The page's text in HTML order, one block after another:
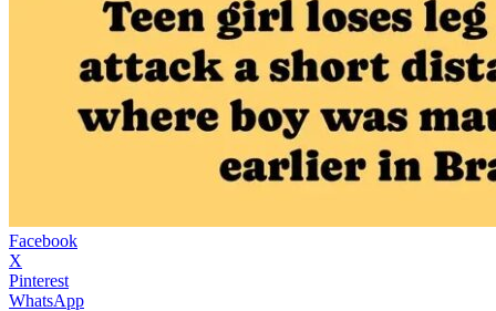
Facebook
X
Pinterest
WhatsApp